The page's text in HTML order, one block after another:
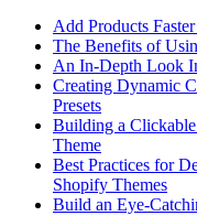
Add Products
The Benefits of
An In-Depth Look
Creating Dynamic
Presets
Building a
Theme
Best Practices for
Shopify Themes
Build an Eye-